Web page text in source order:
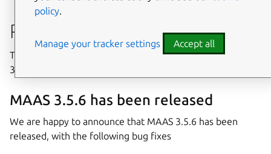
Release history
This section recaps the release history of MAAS version
3.5.
MAAS 3.5.6 has been released
We are happy to announce that MAAS 3.5.6 has been
released, with the following bug fixes
policy.
Manage your tracker settings Accept all